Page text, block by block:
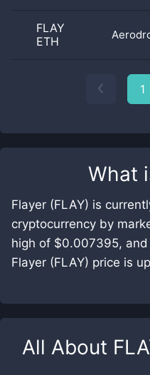
What
Flayer (FLAY) is
cryptocurrency by
high of $0.007395,
Flayer (FLAY) price is
All About
FLAY
ETH
1